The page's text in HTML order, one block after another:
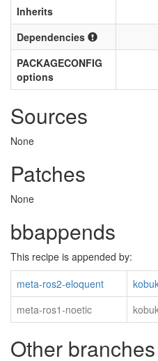
Inherits
Dependencies
PACKAGECONFIG
options
Sources
None
Patches
None
bbappends
This recipe is appended by:
meta-ros2-eloquent
meta-ros1-noetic
Other branches